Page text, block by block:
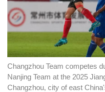
Changzhou Team competes
Nanjing Team at the 2025
Changzhou, city of east